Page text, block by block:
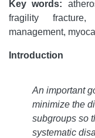
Key words:
fragility
management,
Introduction
An important
minimize the
subgroups so
systematic